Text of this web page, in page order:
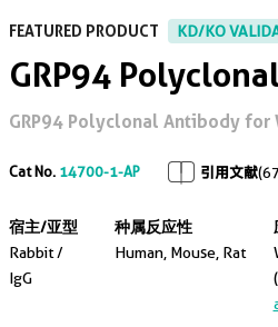
FEATURED PRODUCT KD/KO
GRP94
GRP94 Polyclonal Antibody for
Cat No. 14700-1-AP 引用文献
宿主/亚型
Rabbit /
IgG
种属反应性
Human, Mouse, Rat